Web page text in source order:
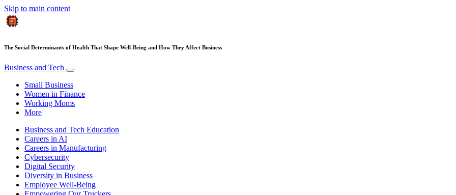
Skip to main content
The Social Determinants of Health That Shape Well-Being and How They Affect Business
Business and Tech
Small Business
Women in Finance
Working Moms
More
Business and Tech Education
Careers in AI
Careers in Manufacturing
Cybersecurity
Digital Security
Diversity in Business
Employee Well-Being